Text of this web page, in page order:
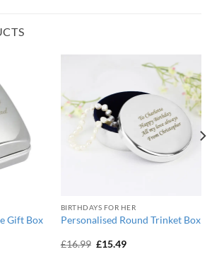
Gift Box
BIRTHDAYS FOR HER
Personalised Round Trinket Box
£16.99 Original
£15.49Current